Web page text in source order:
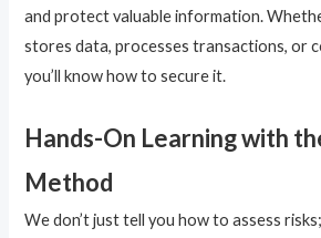
and protect valuable information.
stores data, processes transactions, or
you’ll know how to secure it.
Hands-On Learning with
Method
We don’t just tell you how to assess